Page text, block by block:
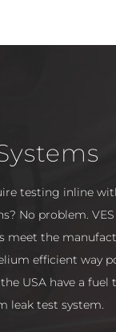
testing inline
No problem.
meet the
efficient way
USA have a
leak test system.